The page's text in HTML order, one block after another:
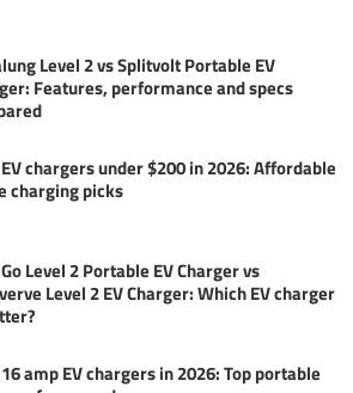
Level 2 vs Splitvolt Portable EV
Features, performance and specs
chargers under $200 in 2026: Affordable
charging picks
Level 2 Portable EV Charger vs
Level 2 EV Charger: Which EV charger
amp EV chargers in 2026: Top portable